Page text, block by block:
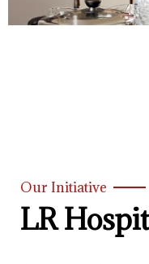
Our Initiative
LR